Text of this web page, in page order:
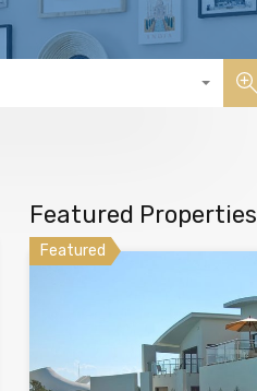
Featured Properties
Featured